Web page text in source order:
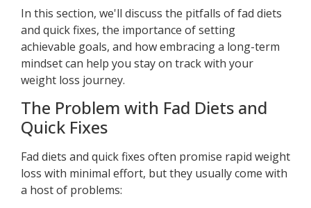
In this section, we'll discuss the pitfalls of fad diets
and quick fixes, the importance of setting
achievable goals, and how embracing a long-term
mindset can help you stay on track with your
weight loss journey.
The Problem with Fad Diets and
Quick Fixes
Fad diets and quick fixes often promise rapid weight
loss with minimal effort, but they usually come with
a host of problems: